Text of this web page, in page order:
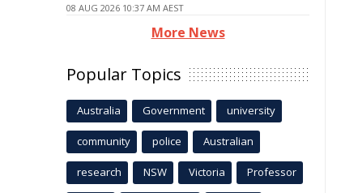
08 AUG 2026 10:37 AM AEST
More News
Popular Topics
Australia Government university
community police Australian
research NSW Victoria Professor